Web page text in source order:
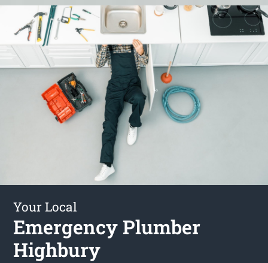
Your Local
Emergency Plumber
Highbury